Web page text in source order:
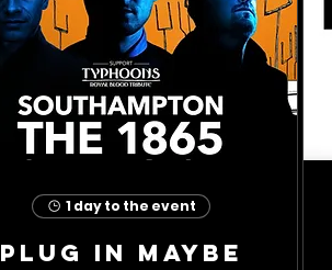
1 day to the event
Plug In Maybe